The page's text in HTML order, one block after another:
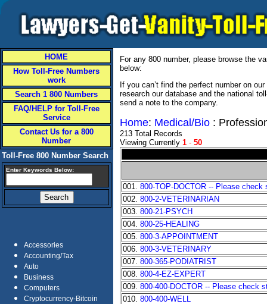
HOME
How Toll-Free Numbers
work
Search 1 800 Numbers
FAQ/HELP for Toll-Free
Service
Contact Us for a 800
Number
Toll-Free 800 Number Search
Enter Keywords Below:
Accessories
Accounting/Tax
Auto
Business
Computers
Cryptocurrency-Bitcoin
For any 800 number, please browse the
below:
If you can’t find the perfect number on
research our database and the national
send a note to the company.
Home: Medical/Bio :
213 Total Records
Viewing Currently 1 - 50
001. 800-TOP-DOCTOR -- Please check
002. 800-2-VETERINARIAN
003. 800-21-PSYCH
004. 800-25-HEALING
005. 800-3-APPOINTMENT
006. 800-3-VETERINARY
007. 800-365-PODIATRIST
008. 800-4-EZ-EXPERT
009. 800-400-DOCTOR -- Please check
010. 800-400-WELL